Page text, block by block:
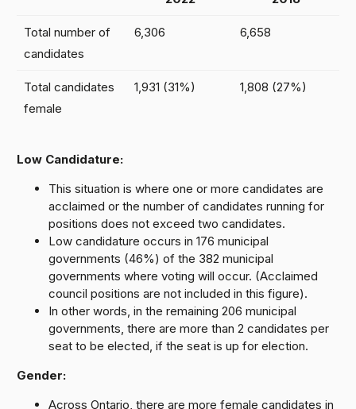
Total number of
candidates
6,306 6,658
Total candidates
female
1,931 (31%) 1,808 (27%)
Low Candidature:
This situation is where one or more candidates are
acclaimed or the number of candidates running for
positions does not exceed two candidates.
Low candidature occurs in 176 municipal
governments (46%) of the 382 municipal
governments where voting will occur. (Acclaimed
council positions are not included in this figure).
In other words, in the remaining 206 municipal
governments, there are more than 2 candidates per
seat to be elected, if the seat is up for election.
Gender:
Across Ontario, there are more female candidates in